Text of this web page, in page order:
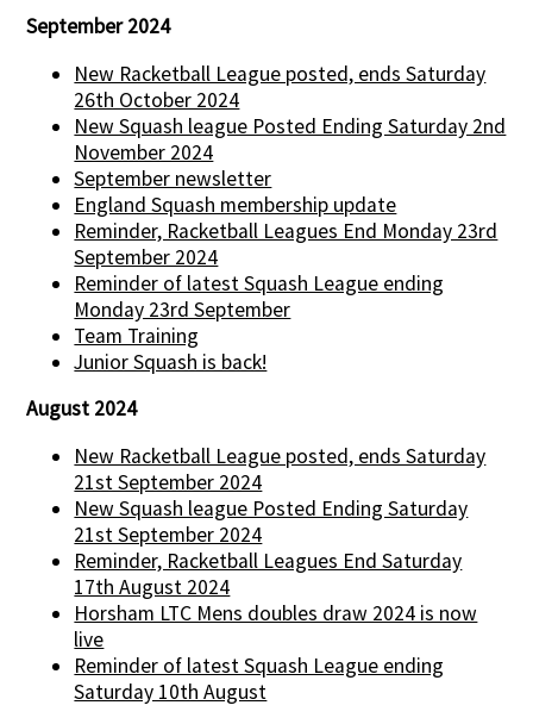
September 2024
New Racketball League posted, ends Saturday
26th October 2024
New Squash league Posted Ending Saturday 2nd
November 2024
September newsletter
England Squash membership update
Reminder, Racketball Leagues End Monday 23rd
September 2024
Reminder of latest Squash League ending
Monday 23rd September
Team Training
Junior Squash is back!
August 2024
New Racketball League posted, ends Saturday
21st September 2024
New Squash league Posted Ending Saturday
21st September 2024
Reminder, Racketball Leagues End Saturday
17th August 2024
Horsham LTC Mens doubles draw 2024 is now
live
Reminder of latest Squash League ending
Saturday 10th August